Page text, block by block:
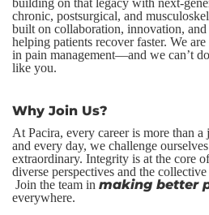
chronic, postsurgical, and
built on collaboration, innovation, and
helping patients recover faster. We
in pain management—and we can’t
like you.
Why Join Us?
At Pacira, every career is more than
and every day, we challenge
extraordinary. Integrity is at the core
diverse perspectives and the
Join the team in making better
everywhere.